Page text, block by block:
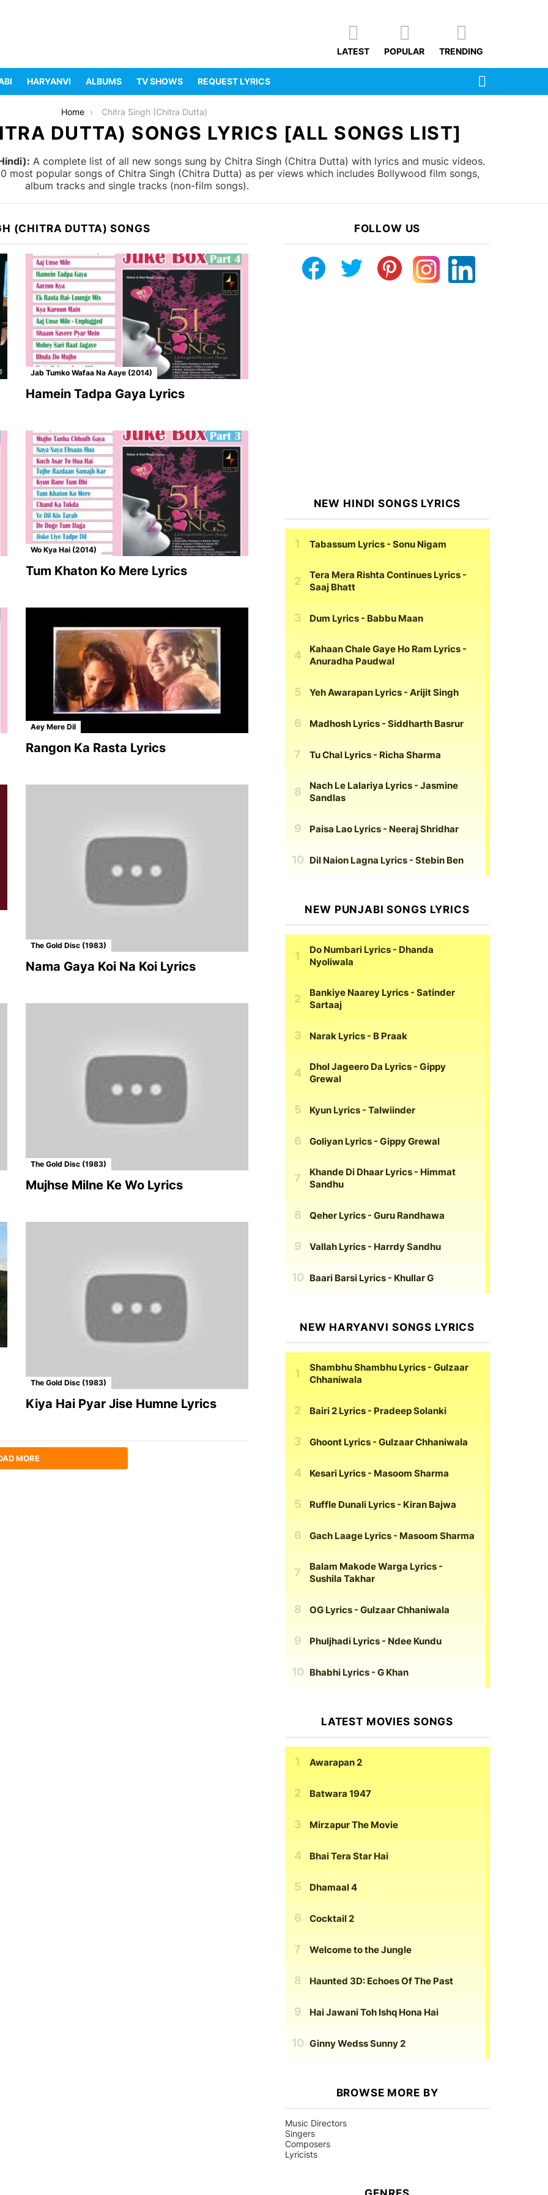
LATEST POPULAR TRENDING
HARYANVI ALBUMS TV SHOWS REQUEST LYRICS
Home Chitra Singh (Chitra Dutta)
DUTTA) SONGS LYRICS [ALL SONGS LIST]
A complete list of all new songs sung by Chitra Singh (Chitra Dutta) with lyrics and music videos.
most popular songs of Chitra Singh (Chitra Dutta) as per views which includes Bollywood film songs,
album tracks and single tracks (non-film songs).
(CHITRA DUTTA) SONGS
Jab Tumko Wafaa Na Aaye (2014)
Hamein Tadpa Gaya Lyrics
Wo Kya Hai (2014)
Tum Khaton Ko Mere Lyrics
Aey Mere Dil
Rangon Ka Rasta Lyrics
The Gold Disc (1983)
Nama Gaya Koi Na Koi Lyrics
The Gold Disc (1983)
Mujhse Milne Ke Wo Lyrics
The Gold Disc (1983)
Kiya Hai Pyar Jise Humne Lyrics
MORE
FOLLOW US
NEW HINDI SONGS LYRICS
Tabassum Lyrics - Sonu Nigam
Tera Mera Rishta Continues Lyrics -
Saaj Bhatt
Dum Lyrics - Babbu Maan
Kahaan Chale Gaye Ho Ram Lyrics -
Anuradha Paudwal
Yeh Awarapan Lyrics - Arijit Singh
Madhosh Lyrics - Siddharth Basrur
Tu Chal Lyrics - Richa Sharma
Nach Le Lalariya Lyrics - Jasmine
Sandlas
Paisa Lao Lyrics - Neeraj Shridhar
Dil Naion Lagna Lyrics - Stebin Ben
NEW PUNJABI SONGS LYRICS
Do Numbari Lyrics - Dhanda
Nyoliwala
Bankiye Naarey Lyrics - Satinder
Sartaaj
Narak Lyrics - B Praak
Dhol Jageero Da Lyrics - Gippy
Grewal
Kyun Lyrics - Talwiinder
Goliyan Lyrics - Gippy Grewal
Khande Di Dhaar Lyrics - Himmat
Sandhu
Qeher Lyrics - Guru Randhawa
Vallah Lyrics - Harrdy Sandhu
Baari Barsi Lyrics - Khullar G
NEW HARYANVI SONGS LYRICS
Shambhu Shambhu Lyrics - Gulzaar
Chhaniwala
Bairi 2 Lyrics - Pradeep Solanki
Ghoont Lyrics - Gulzaar Chhaniwala
Kesari Lyrics - Masoom Sharma
Ruffle Dunali Lyrics - Kiran Bajwa
Gach Laage Lyrics - Masoom Sharma
Balam Makode Warga Lyrics -
Sushila Takhar
OG Lyrics - Gulzaar Chhaniwala
Phuljhadi Lyrics - Ndee Kundu
Bhabhi Lyrics - G Khan
LATEST MOVIES SONGS
Awarapan 2
Batwara 1947
Mirzapur The Movie
Bhai Tera Star Hai
Dhamaal 4
Cocktail 2
Welcome to the Jungle
Haunted 3D: Echoes Of The Past
Hai Jawani Toh Ishq Hona Hai
Ginny Wedss Sunny 2
BROWSE MORE BY
Music Directors
Singers
Composers
Lyricists